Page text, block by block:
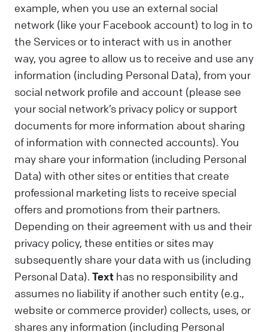
example, when you use an external social
network (like your Facebook account) to log in to
the Services or to interact with us in another
way, you agree to allow us to receive and use any
information (including Personal Data), from your
social network profile and account (please see
your social network’s privacy policy or support
documents for more information about sharing
of information with connected accounts). You
may share your information (including Personal
Data) with other sites or entities that create
professional marketing lists to receive special
offers and promotions from their partners.
Depending on their agreement with us and their
privacy policy, these entities or sites may
subsequently share your data with us (including
Personal Data). Text has no responsibility and
assumes no liability if another such entity (e.g.,
website or commerce provider) collects, uses, or
shares any information (including Personal